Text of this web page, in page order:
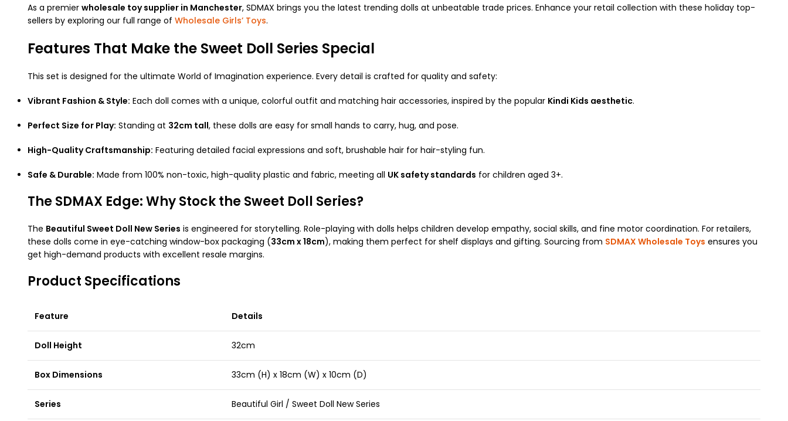
As a premier wholesale toy supplier in Manchester, SDMAX brings you the latest trending dolls at unbeatable trade prices. Enhance your retail collection with these holiday top-
sellers by exploring our full range of Wholesale Girls’ Toys.
Features That Make the Sweet Doll Series Special
This set is designed for the ultimate World of Imagination experience. Every detail is crafted for quality and safety:
Vibrant Fashion & Style: Each doll comes with a unique, colorful outfit and matching hair accessories, inspired by the popular Kindi Kids aesthetic.
Perfect Size for Play: Standing at 32cm tall, these dolls are easy for small hands to carry, hug, and pose.
High-Quality Craftsmanship: Featuring detailed facial expressions and soft, brushable hair for hair-styling fun.
Safe & Durable: Made from 100% non-toxic, high-quality plastic and fabric, meeting all UK safety standards for children aged 3+.
The SDMAX Edge: Why Stock the Sweet Doll Series?
The Beautiful Sweet Doll New Series is engineered for storytelling. Role-playing with dolls helps children develop empathy, social skills, and fine motor coordination. For retailers,
these dolls come in eye-catching window-box packaging (33cm x 18cm), making them perfect for shelf displays and gifting. Sourcing from SDMAX Wholesale Toys ensures you
get high-demand products with excellent resale margins.
Product Specifications
Feature Details
Doll Height 32cm
Box Dimensions 33cm (H) x 18cm (W) x 10cm (D)
Series Beautiful Girl / Sweet Doll New Series